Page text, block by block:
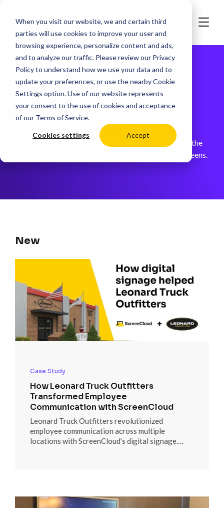
When you visit our website, we and certain third
parties will use cookies to improve your user and
browsing experience, personalize content and ads,
and to analyze our traffic. Please review our Privacy
Policyto understand how we use your data and to
update your preferences, or use the nearbyCookie
Settings option. Use of our website represents
your consent to the use of cookies and acceptance
of our Terms of Service.
Cookies settings Accept
Case Studies -
Manufacturing
Read our customer stories from those transforming the
way they work into complete connectivity, using screens.
New
Case Study
How Leonard Truck Outfitters
Transformed Employee
Communication with ScreenCloud
Leonard Truck Outfitters revolutionized
employee communication across multiple
locations with ScreenCloud’s digital signage.